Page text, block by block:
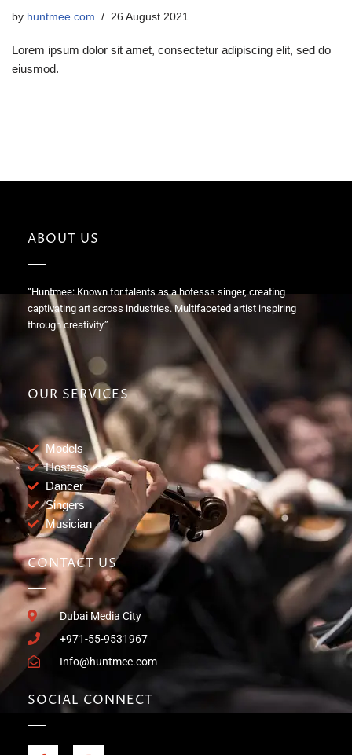
by huntmee.com 26 August 2021
Lorem ipsum dolor sit amet, consectetur adipiscing elit, sed do
eiusmod.
ABOUT US
“Huntmee: Known for talents as a hotesss singer, creating
captivating art across industries. Multifaceted artist inspiring
through creativity.”
OUR SERVICES
Models
Hostess
Dancer
Singers
Musician
CONTACT US
Dubai Media City
+971-55-9531967
Info@huntmee.com
SOCIAL CONNECT